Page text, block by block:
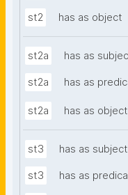
st2 has as object
st2a has as
st2a has as
st2a has as object
st3 has as subject
st3 has as